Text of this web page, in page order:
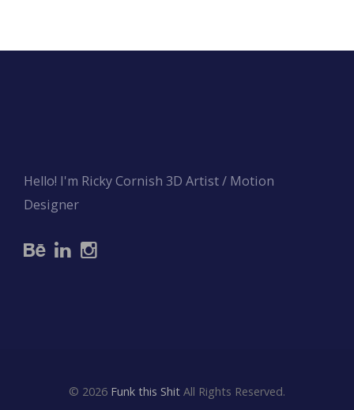
Hello! I'm Ricky Cornish 3D Artist / Motion
Designer
© 2026 Funk this Shit All Rights Reserved.